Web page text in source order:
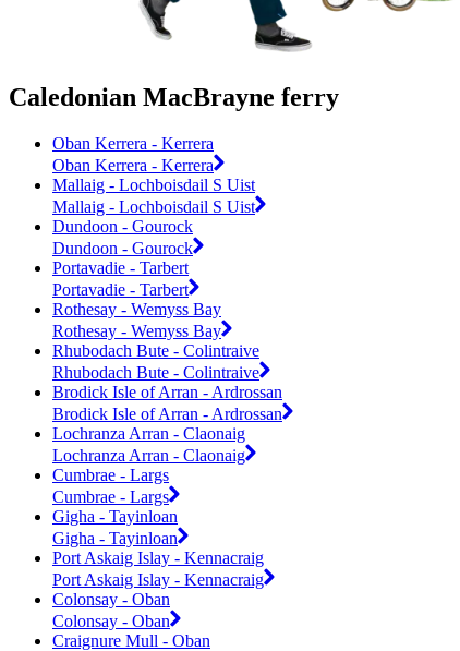
Caledonian MacBrayne ferry
Oban Kerrera - Kerrera
Oban Kerrera - Kerrera
Mallaig - Lochboisdail S Uist
Mallaig - Lochboisdail S Uist
Dundoon - Gourock
Dundoon - Gourock
Portavadie - Tarbert
Portavadie - Tarbert
Rothesay - Wemyss Bay
Rothesay - Wemyss Bay
Rhubodach Bute - Colintraive
Rhubodach Bute - Colintraive
Brodick Isle of Arran - Ardrossan
Brodick Isle of Arran - Ardrossan
Lochranza Arran - Claonaig
Lochranza Arran - Claonaig
Cumbrae - Largs
Cumbrae - Largs
Gigha - Tayinloan
Gigha - Tayinloan
Port Askaig Islay - Kennacraig
Port Askaig Islay - Kennacraig
Colonsay - Oban
Colonsay - Oban
Craignure Mull - Oban